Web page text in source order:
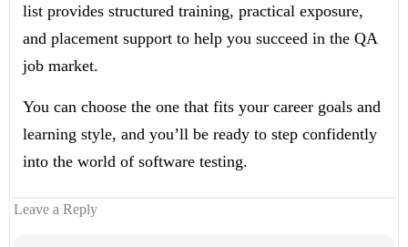
list provides structured training, practical exposure,
and placement support to help you succeed in the QA
job market.
You can choose the one that fits your career goals and
learning style, and you’ll be ready to step confidently
into the world of software testing.
Leave a Reply